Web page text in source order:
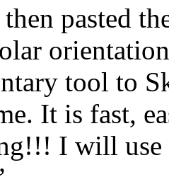
pasted
tool to
It is fast,
I will use